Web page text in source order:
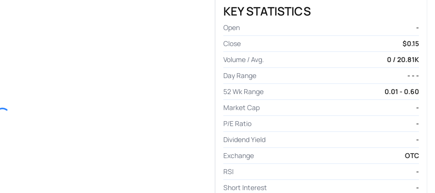
KEY STATISTICS
Open
-
Close
$0.15
Volume / Avg.
0 / 20.81K
Day Range
- - -
52 Wk Range
0.01 - 0.60
Market Cap
-
P/E Ratio
-
Dividend Yield
-
Exchange
OTC
RSI
-
Short Interest
-